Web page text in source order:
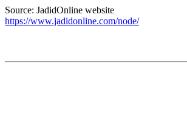
Source: JadidOnline website
https://www.jadidonline.com/node/